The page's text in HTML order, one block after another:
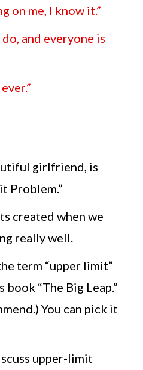
on me, I know it.”
and everyone is
girlfriend, is
Problem.”
created when we
really well.
term “upper limit”
“The Big Leap.”
You can pick it
upper-limit